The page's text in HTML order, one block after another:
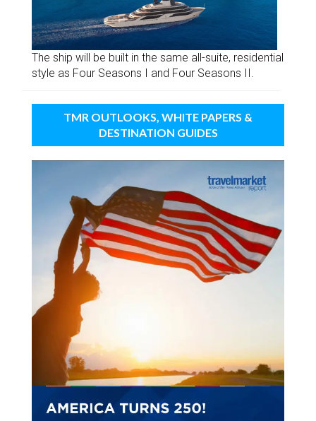
The ship will be built in the same all-suite, residential
style as Four Seasons I and Four Seasons II.
TMR OUTLOOKS, WHITE PAPERS &
DESTINATION GUIDES